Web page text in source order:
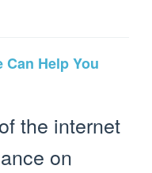
Help You
the internet
on